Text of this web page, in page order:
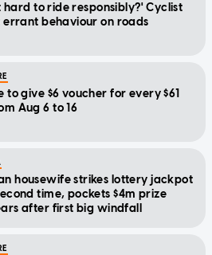
hard to ride responsibly?' Cyclist
errant behaviour on roads
to give $6 voucher for every $61
Aug 6 to 16
housewife strikes lottery jackpot
time, pockets $4m prize
after first big windfall